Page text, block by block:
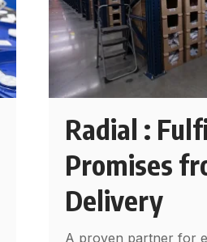
Radial :
Promises
Delivery
A proven partner for